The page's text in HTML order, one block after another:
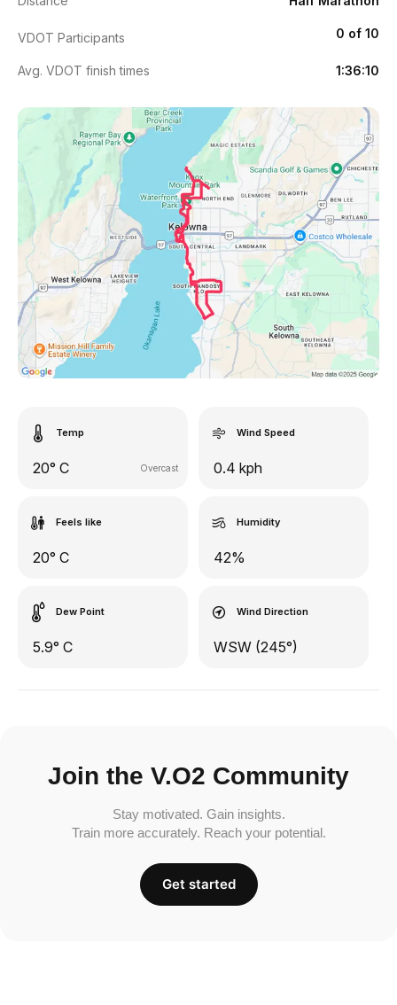
VDOT Participants 0 of 10
Avg. VDOT finish times 1:36:10
Temp
20° C Overcast
Wind Speed
0.4 kph
Feels like
20° C
Humidity
42%
Dew Point
5.9° C
Wind Direction
WSW (245°)
Join the V.O2 Community
Stay motivated. Gain insights.
Train more accurately. Reach your potential.
Get started